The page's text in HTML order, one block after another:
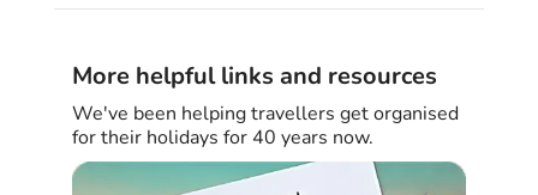
More helpful links and resources
We've been helping travellers get organised
for their holidays for 40 years now.